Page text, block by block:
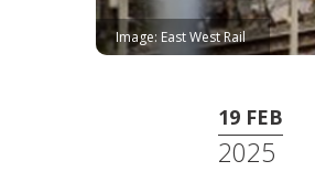
Image: East West Rail
19 FEB
2025